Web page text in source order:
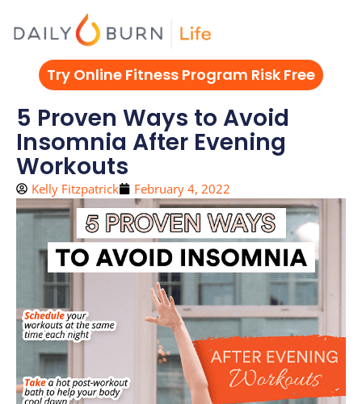
Try Online Fitness Program Risk Free
5 Proven Ways to Avoid
Insomnia After Evening
Workouts
Kelly Fitzpatrick February 4, 2022